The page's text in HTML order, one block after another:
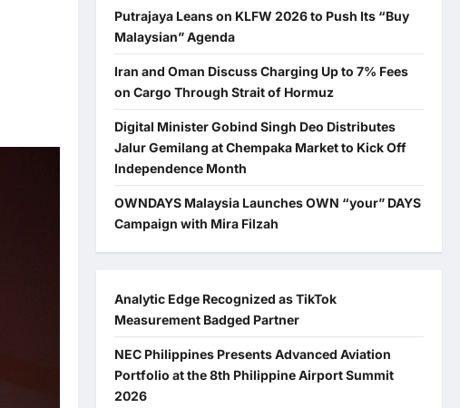
Putrajaya Leans on KLFW 2026 to Push Its “Buy
Malaysian” Agenda
Iran and Oman Discuss Charging Up to 7% Fees
on Cargo Through Strait of Hormuz
Digital Minister Gobind Singh Deo Distributes
Jalur Gemilang at Chempaka Market to Kick Off
Independence Month
OWNDAYS Malaysia Launches OWN “your” DAYS
Campaign with Mira Filzah
Analytic Edge Recognized as TikTok
Measurement Badged Partner
NEC Philippines Presents Advanced Aviation
Portfolio at the 8th Philippine Airport Summit
2026